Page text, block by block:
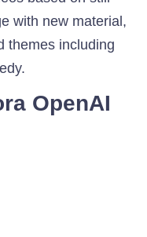
with new material,
themes including
OpenAI